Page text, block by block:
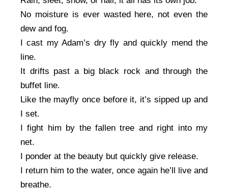
No moisture is ever wasted here, not even the
dew and fog.
I cast my Adam’s dry fly and quickly mend the
line.
It drifts past a big black rock and through the
buffet line.
Like the mayfly once before it, it’s sipped up and
I set.
I fight him by the fallen tree and right into my
net.
I ponder at the beauty but quickly give release.
I return him to the water, once again he’ll live and
breathe.